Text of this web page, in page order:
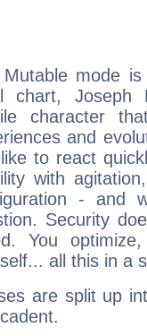
mode
chart, Joseph
character
and
to react
with
- and
Security
You
all this in a
are split up